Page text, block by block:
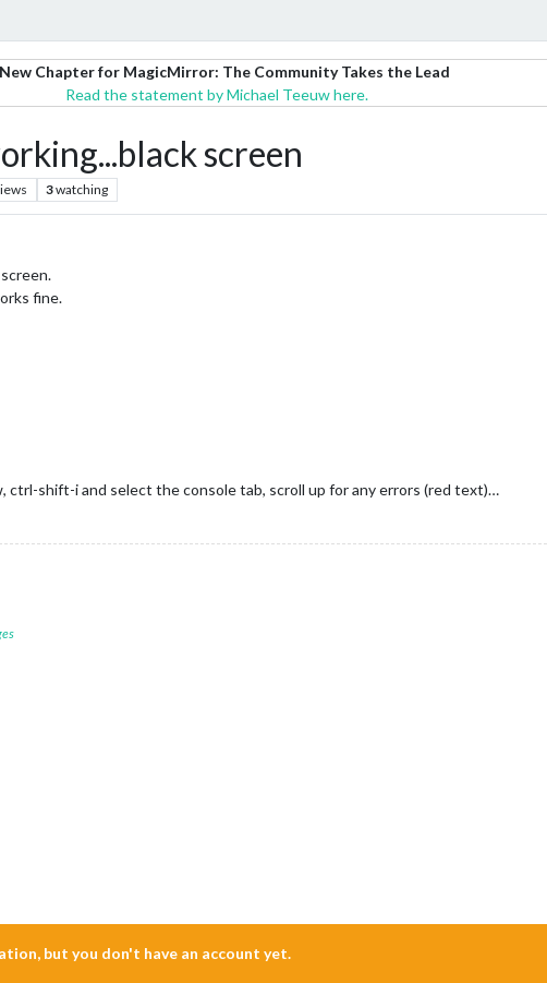
Chapter for MagicMirror: The Community Takes the Lead
Read the statement by Michael Teeuw here.
screen
3watching
fine.
ctrl-shift-i and select the console tab, scroll up for any errors (red text)…
but you don't have an account yet.